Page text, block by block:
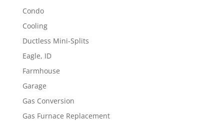
Condo
Cooling
Ductless Mini-Splits
Eagle, ID
Farmhouse
Garage
Gas Conversion
Gas Furnace Replacement